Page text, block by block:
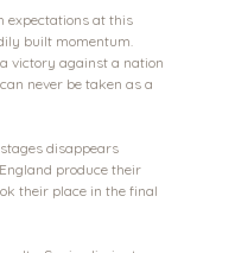
expectations at this
built momentum.
victory against a nation
never be taken as a
disappears
produce their
their place in the final